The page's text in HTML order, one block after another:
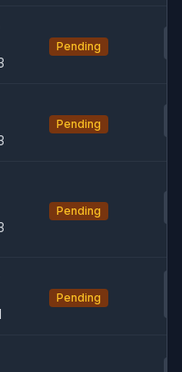
Pending
Pending
Pending
Pending